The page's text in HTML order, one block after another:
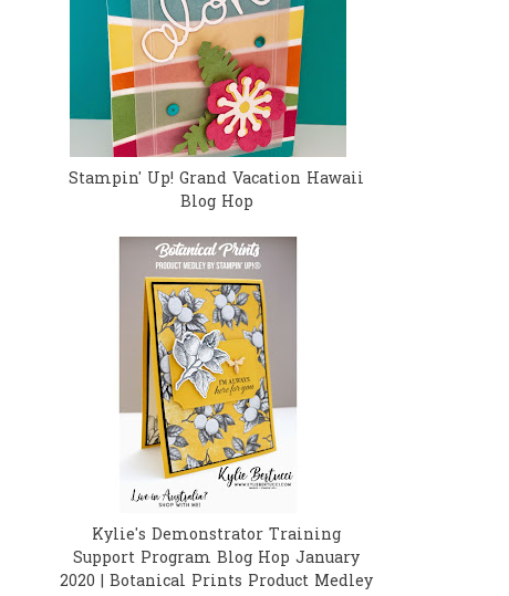
Stampin' Up! Grand Vacation Hawaii
Blog Hop
Kylie's Demonstrator Training
Support Program Blog Hop January
2020 | Botanical Prints Product Medley